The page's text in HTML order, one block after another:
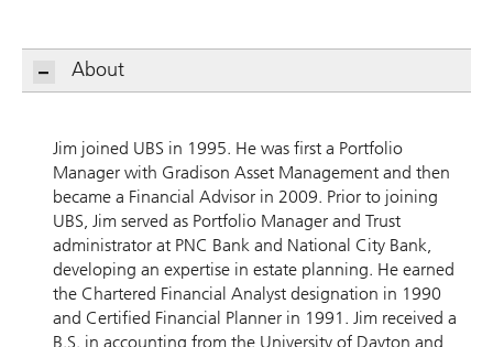
About
Jim joined UBS in 1995. He was first a Portfolio
Manager with Gradison Asset Management and then
became a Financial Advisor in 2009. Prior to joining
UBS, Jim served as Portfolio Manager and Trust
administrator at PNC Bank and National City Bank,
developing an expertise in estate planning. He earned
the Chartered Financial Analyst designation in 1990
and Certified Financial Planner in 1991. Jim received a
B.S. in accounting from the University of Dayton and